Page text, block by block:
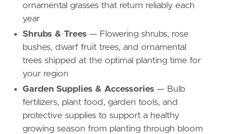
ornamental grasses that return reliably each
year
Shrubs & Trees — Flowering shrubs, rose
bushes, dwarf fruit trees, and ornamental
trees shipped at the optimal planting time for
your region
Garden Supplies & Accessories — Bulb
fertilizers, plant food, garden tools, and
protective supplies to support a healthy
growing season from planting through bloom